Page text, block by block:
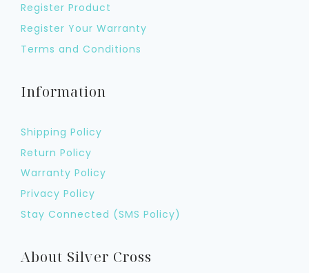
Register Product
Register Your Warranty
Terms and Conditions
Information
Shipping Policy
Return Policy
Warranty Policy
Privacy Policy
Stay Connected (SMS Policy)
About Silver Cross